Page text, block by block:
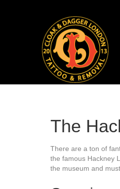
The
There are a ton of
the famous Hackney
the museum and